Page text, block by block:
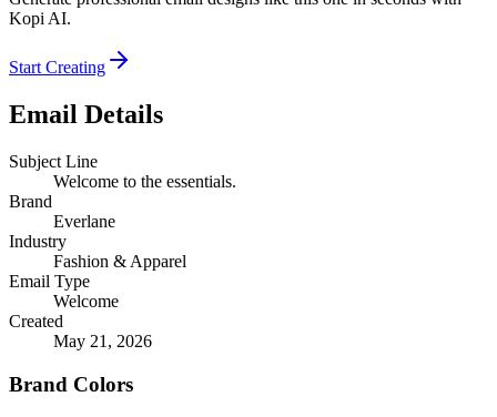
Kopi AI.
Start Creating
Email Details
Subject Line
Welcome to the essentials.
Brand
Everlane
Industry
Fashion & Apparel
Email Type
Welcome
Created
May 21, 2026
Brand Colors